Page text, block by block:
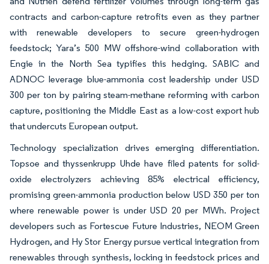
contracts and carbon-capture retrofits even as they partner
with renewable developers to secure green-hydrogen
feedstock; Yara’s 500 MW offshore-wind collaboration with
Engie in the North Sea typifies this hedging. SABIC and
ADNOC leverage blue-ammonia cost leadership under USD
300 per ton by pairing steam-methane reforming with carbon
capture, positioning the Middle East as a low-cost export hub
that undercuts European output.
Technology specialization drives emerging differentiation.
Topsoe and thyssenkrupp Uhde have filed patents for solid-
oxide electrolyzers achieving 85% electrical efficiency,
promising green-ammonia production below USD 350 per ton
where renewable power is under USD 20 per MWh. Project
developers such as Fortescue Future Industries, NEOM Green
Hydrogen, and Hy Stor Energy pursue vertical integration from
renewables through synthesis, locking in feedstock prices and